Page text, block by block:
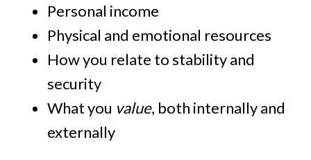
Personal income
Physical and emotional resources
How you relate to stability and
security
What you value, both internally and
externally